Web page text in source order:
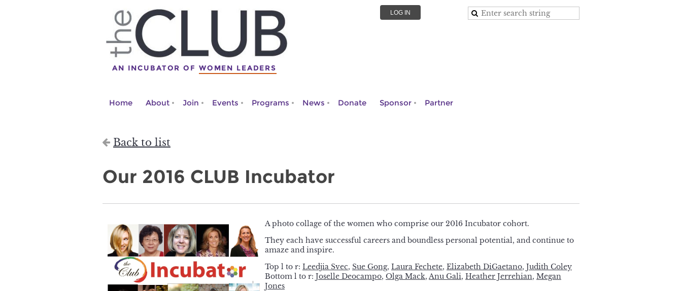
AN INCUBATOR OF WOMEN LEADERS
LOG IN
Home About Join Events Programs News Donate Sponsor Partner
Back to list
Our 2016 CLUB Incubator
A photo collage of the women who comprise our 2016 Incubator cohort.
They each have successful careers and boundless personal potential, and continue to
amaze and inspire.
Top l to r: Leedjia Svec, Sue Gong, Laura Fechete, Elizabeth DiGaetano, Judith Coley
Bottom l to r: Joselle Deocampo, Olga Mack, Anu Gali, Heather Jerrehian, Megan
Jones